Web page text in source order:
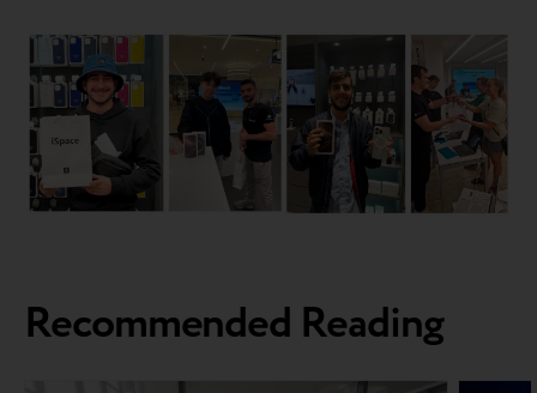
Recommended Reading